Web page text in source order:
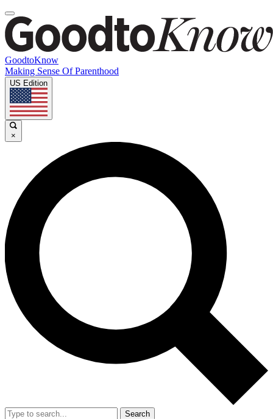
GoodtoKnow
Making Sense Of Parenthood
US Edition
×
Search